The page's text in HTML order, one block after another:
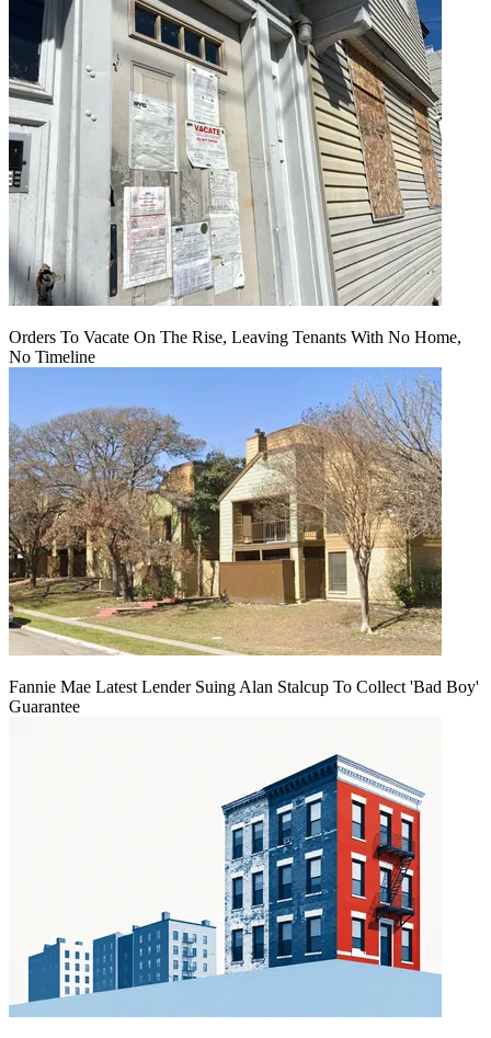
Orders To Vacate On The Rise, Leaving Tenants With No Home,
No Timeline
Fannie Mae Latest Lender Suing Alan Stalcup To Collect 'Bad Boy'
Guarantee